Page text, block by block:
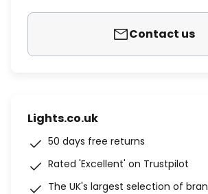
Contact us
Lights.co.uk
50 days free returns
Rated 'Excellent' on Trustpilot
The UK's largest selection of